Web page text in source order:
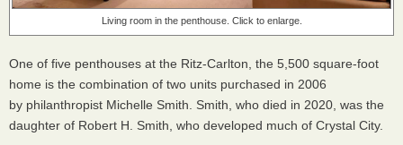
Living room in the penthouse. Click to enlarge.
One of five penthouses at the Ritz-Carlton, the 5,500 square-foot
home is the combination of two units purchased in 2006
by philanthropist Michelle Smith. Smith, who died in 2020, was the
daughter of Robert H. Smith, who developed much of Crystal City.